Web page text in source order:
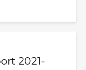
2021-